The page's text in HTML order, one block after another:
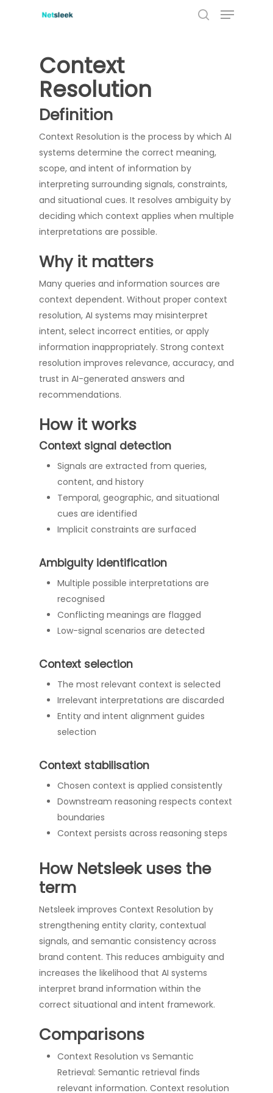
Menu
Context
Resolution
Definition
Context Resolution is the process by which AI
systems determine the correct meaning,
scope, and intent of information by
interpreting surrounding signals, constraints,
and situational cues. It resolves ambiguity by
deciding which context applies when multiple
interpretations are possible.
Why it matters
Many queries and information sources are
context dependent. Without proper context
resolution, AI systems may misinterpret
intent, select incorrect entities, or apply
information inappropriately. Strong context
resolution improves relevance, accuracy, and
trust in AI-generated answers and
recommendations.
How it works
Context signal detection
Signals are extracted from queries,
content, and history
Temporal, geographic, and situational
cues are identified
Implicit constraints are surfaced
Ambiguity identification
Multiple possible interpretations are
recognised
Conflicting meanings are flagged
Low-signal scenarios are detected
Context selection
The most relevant context is selected
Irrelevant interpretations are discarded
Entity and intent alignment guides
selection
Context stabilisation
Chosen context is applied consistently
Downstream reasoning respects context
boundaries
Context persists across reasoning steps
How Netsleek uses the
term
Netsleek improves Context Resolution by
strengthening entity clarity, contextual
signals, and semantic consistency across
brand content. This reduces ambiguity and
increases the likelihood that AI systems
interpret brand information within the
correct situational and intent framework.
Comparisons
Context Resolution vs Semantic
Retrieval: Semantic retrieval finds
relevant information. Context resolution